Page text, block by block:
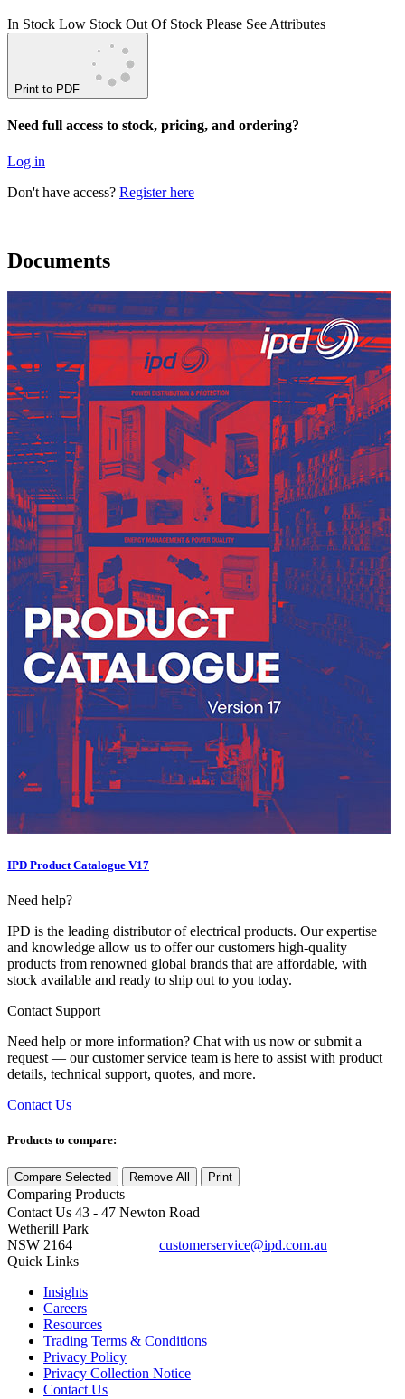
In Stock Low Stock Out Of Stock Please See Attributes
Print to PDF
Need full access to stock, pricing, and ordering?
Log in
Don't have access? Register here
Documents
IPD Product Catalogue V17
Need help?
IPD is the leading distributor of electrical products. Our expertise
and knowledge allow us to offer our customers high-quality
products from renowned global brands that are affordable, with
stock available and ready to ship out to you today.
Contact Support
Need help or more information? Chat with us now or submit a
request — our customer service team is here to assist with product
details, technical support, quotes, and more.
Contact Us
Products to compare:
Compare Selected Remove All Print
Comparing Products
Contact Us 43 - 47 Newton Road
Wetherill Park
NSW 2164
customerservice@ipd.com.au
Quick Links
Insights
Careers
Resources
Trading Terms & Conditions
Privacy Policy
Privacy Collection Notice
Contact Us